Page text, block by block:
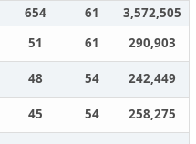
654 61
3,572,505
51 61
290,903
48 54
242,449
45 54
258,275